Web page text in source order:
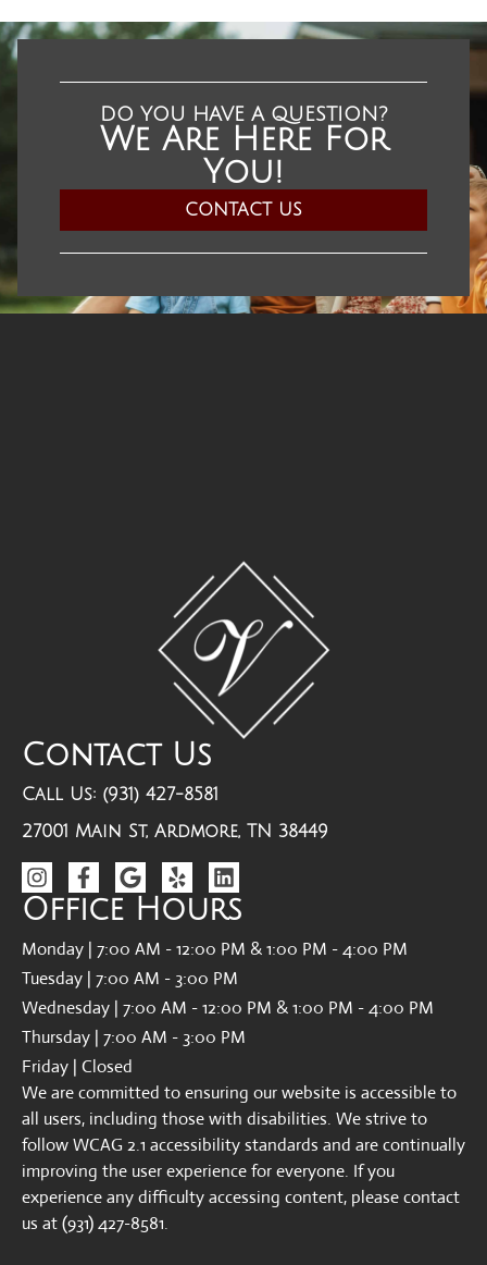
DO YOU HAVE A QUESTION?
We Are Here For
You!​
CONTACT US
Contact Us
Call Us: (931) 427-8581
27001 Main St, Ardmore, TN 38449
Office Hours
Monday | 7:00 AM - 12:00 PM & 1:00 PM - 4:00 PM
Tuesday | 7:00 AM - 3:00 PM
Wednesday | 7:00 AM - 12:00 PM & 1:00 PM - 4:00 PM
Thursday | 7:00 AM - 3:00 PM
Friday | Closed
We are committed to ensuring our website is accessible to
all users, including those with disabilities. We strive to
follow WCAG 2.1 accessibility standards and are continually
improving the user experience for everyone. If you
experience any difficulty accessing content, please contact
us at (931) 427-8581.